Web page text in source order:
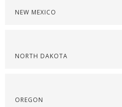
NEW MEXICO
NORTH DAKOTA
OREGON